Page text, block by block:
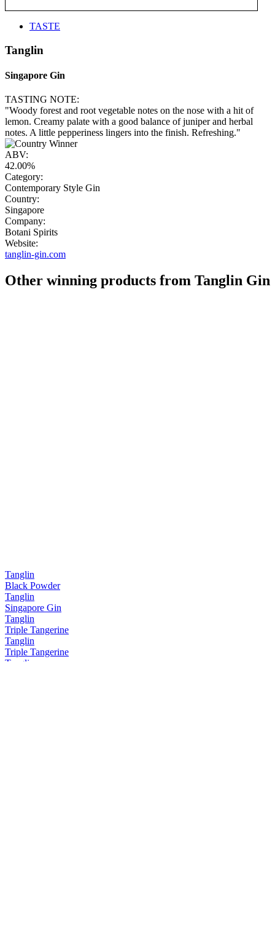
TASTE
Tanglin
Singapore Gin
TASTING NOTE:
"Woody forest and root vegetable notes on the nose with a hit of
lemon. Creamy palate with a good balance of juniper and herbal
notes. A little pepperiness lingers into the finish. Refreshing."
ABV:
42.00%
Category:
Contemporary Style Gin
Country:
Singapore
Company:
Botani Spirits
Website:
tanglin-gin.com
Other winning products from Tanglin Gin
Tanglin
Black Powder
Tanglin
Singapore Gin
Tanglin
Triple Tangerine
Tanglin
Triple Tangerine
Tanglin